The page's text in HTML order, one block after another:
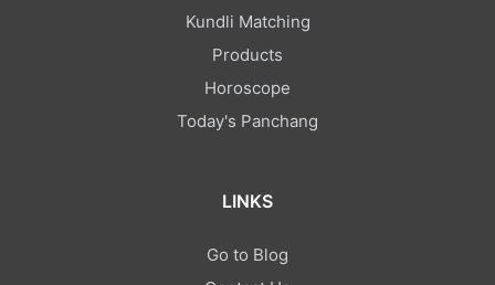
Kundli Matching
Products
Horoscope
Today's Panchang
LINKS
Go to Blog